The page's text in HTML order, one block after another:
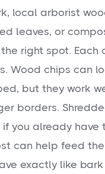
local arborist
leaves, or
right spot. Each
Wood chips can
but they work
borders.
you already have
can help feed
exactly like bark